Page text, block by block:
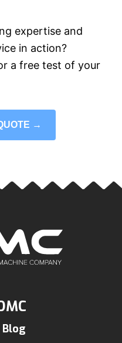
expertise and
in action?
a free test of your
→
Blog